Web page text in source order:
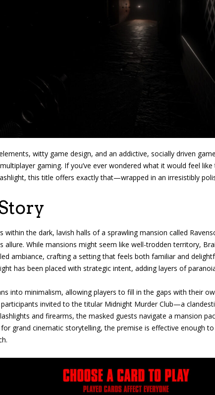
witty game design, and an addictive, socially driven
gaming. If you’ve ever wondered what it would feel
this title offers exactly that—wrapped in an irresistibly
within the dark, lavish halls of a sprawling mansion called
allure. While mansions might seem like well-trodden territory,
ambiance, crafting a setting that feels both familiar and
has been placed with strategic intent, adding layers of
into minimalism, allowing players to fill in the gaps with their
invited to the titular Midnight Murder Club—a
and firearms, the masked guests navigate a mansion
for grand cinematic storytelling, the premise is effective enough